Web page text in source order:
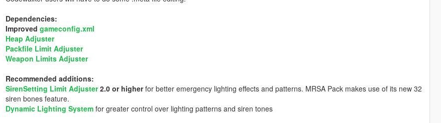
Dependencies:
Improved gameconfig.xml
Heap Adjuster
Packfile Limit Adjuster
Weapon Limits Adjuster
Recommended additions:
SirenSetting Limit Adjuster2.0 or higherfor better emergency lighting effects and patterns. MRSA Pack makes use of its new 32
siren bones feature.
Dynamic Lighting Systemfor greater control over lighting patterns and siren tones